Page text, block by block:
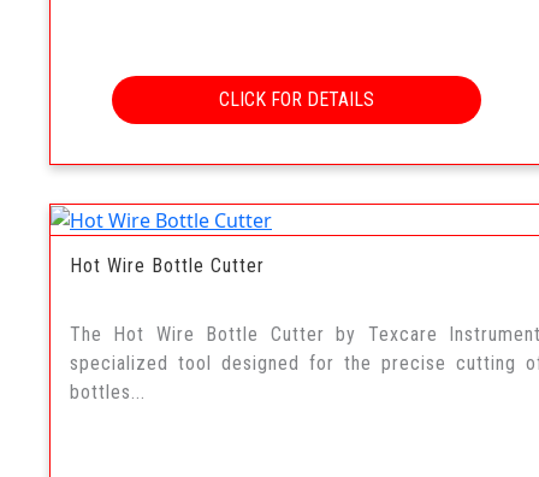
CLICK FOR DETAILS
Hot Wire Bottle Cutter
The Hot Wire Bottle Cutter by Texcare
specialized tool designed for the precise cutting
bottles...